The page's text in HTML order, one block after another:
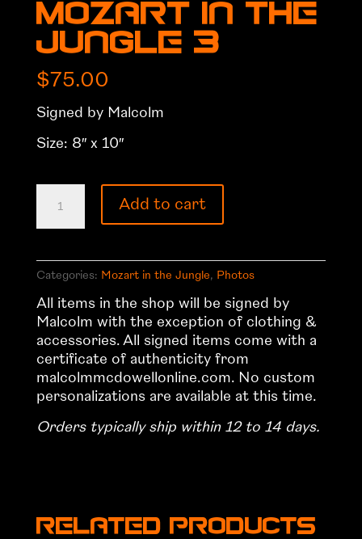
Mozart in the
Jungle 3
$75.00
Signed by Malcolm
Size: 8″ x 10″
the
3
quantity
Add to cart
Categories: Mozart in the Jungle, Photos
All items in the shop will be signed by
Malcolm with the exception of clothing &
accessories. All signed items come with a
certificate of authenticity from
malcolmmcdowellonline.com. No custom
personalizations are available at this time.
Orders typically ship within 12 to 14 days.
Related products